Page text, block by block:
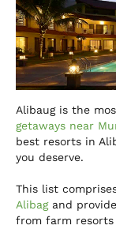
Alibaug is the
getaways near
best resorts in
you deserve.
This list
Alibagand
from farm